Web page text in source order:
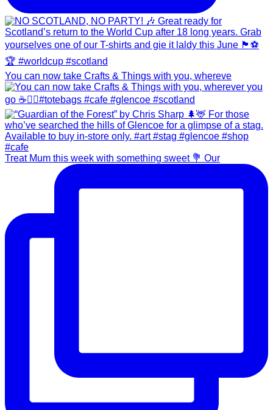
You can now take Crafts & Things with you, whereve
Treat Mum this week with something sweet 💐 Our